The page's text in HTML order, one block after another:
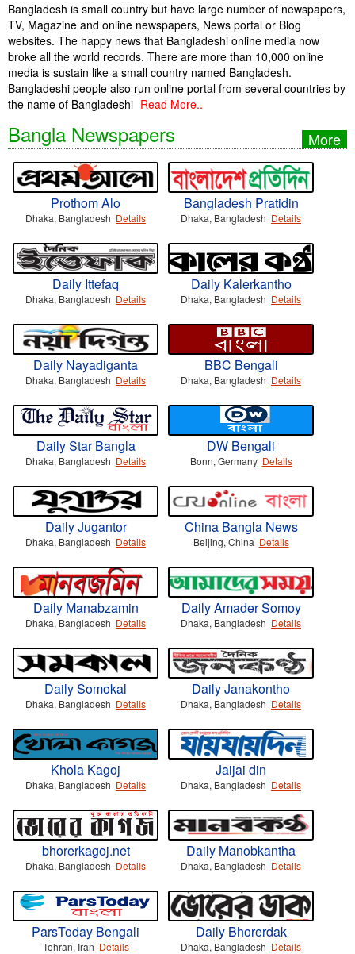
Bangladesh is small country but have large number of newspapers,
TV, Magazine and online newspapers, News portal or Blog
websites. The happy news that Bangladeshi online media now
broke all the world records. There are more than 10,000 online
media is sustain like a small country named Bangladesh.
Bangladeshi people also run online portal from several countries by
the name of Bangladeshi Read More..
Bangla Newspapers More
Prothom Alo
Dhaka, Bangladesh Details
Bangladesh Pratidin
Dhaka, Bangladesh Details
Daily Ittefaq
Dhaka, Bangladesh Details
Daily Kalerkantho
Dhaka, Bangladesh Details
Daily Nayadiganta
Dhaka, Bangladesh Details
BBC Bengali
Dhaka, Bangladesh Details
Daily Star Bangla
Dhaka, Bangladesh Details
DW Bengali
Bonn, Germany Details
Daily Jugantor
Dhaka, Bangladesh Details
China Bangla News
Beijing, China Details
Daily Manabzamin
Dhaka, Bangladesh Details
Daily Amader Somoy
Dhaka, Bangladesh Details
Daily Somokal
Dhaka, Bangladesh Details
Daily Janakontho
Dhaka, Bangladesh Details
Khola Kagoj
Dhaka, Bangladesh Details
Jaijai din
Dhaka, Bangladesh Details
bhorerkagoj.net
Dhaka, Bangladesh Details
Daily Manobkantha
Dhaka, Bangladesh Details
ParsToday Bengali
Tehran, Iran Details
Daily Bhorerdak
Dhaka, Bangladesh Details